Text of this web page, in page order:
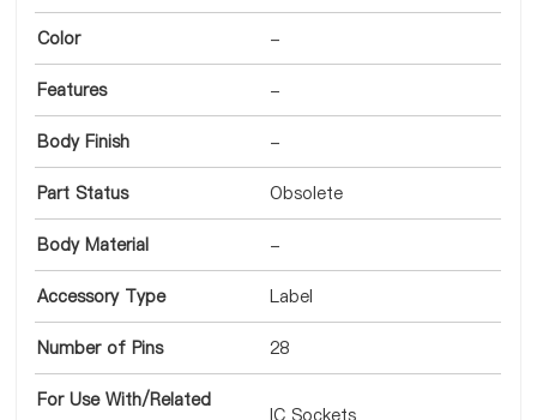
Color -
Features -
Body Finish -
Part Status Obsolete
Body Material -
Accessory Type Label
Number of Pins 28
For Use With/Related
IC Sockets